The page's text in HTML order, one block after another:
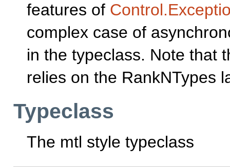
features of
complex case of
in the typeclass. Note that
relies on the RankNTypes
Typeclass
The mtl style typeclass